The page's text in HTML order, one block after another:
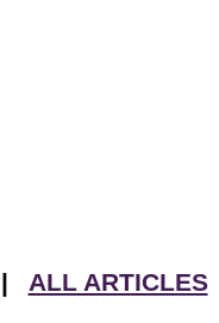
ALL ARTICLES